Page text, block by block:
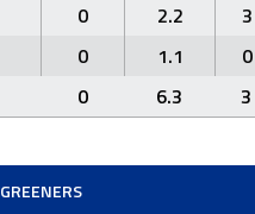
0 2.2 3
0 1.1 0
0 6.3 3
GREENERS